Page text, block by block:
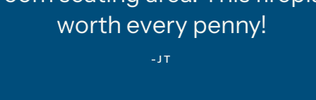
worth every penny!
-JT